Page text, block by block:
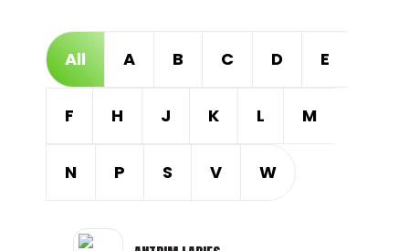
All A B C D E
F H J K L M
N P S V W